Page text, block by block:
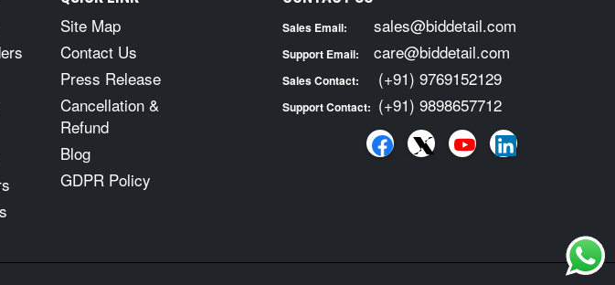
Site Map
Contact Us
Press Release
Cancellation &
Refund
Blog
GDPR Policy
Sales Email: sales@biddetail.com
Support Email: care@biddetail.com
Sales Contact: (+91) 9769152129
Support Contact: (+91) 9898657712